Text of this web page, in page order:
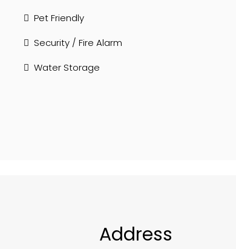
Pet Friendly
Security / Fire Alarm
Water Storage
Address